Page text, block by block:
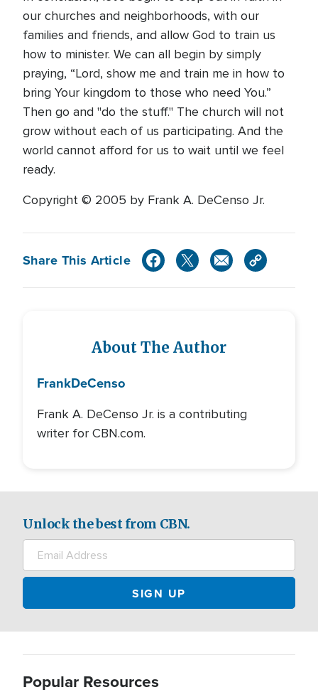
our churches and neighborhoods, with our
families and friends, and allow God to train us
how to minister. We can all begin by simply
praying, “Lord, show me and train me in how to
bring Your kingdom to those who need You.”
Then go and "do the stuff." The church will not
grow without each of us participating. And the
world cannot afford for us to wait until we feel
ready.
Copyright © 2005 by Frank A. DeCenso Jr.
Share This Article
About The Author
FrankDeCenso
Frank A. DeCenso Jr. is a contributing
writer for CBN.com.
Unlock the best from CBN.
Popular Resources